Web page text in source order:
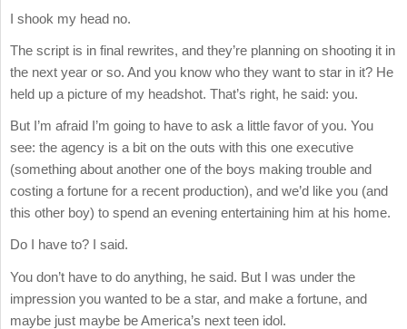
I shook my head no.
The script is in final rewrites, and they’re planning on shooting it in
the next year or so. And you know who they want to star in it? He
held up a picture of my headshot. That’s right, he said: you.
But I’m afraid I’m going to have to ask a little favor of you. You
see: the agency is a bit on the outs with this one executive
(something about another one of the boys making trouble and
costing a fortune for a recent production), and we’d like you (and
this other boy) to spend an evening entertaining him at his home.
Do I have to? I said.
You don’t have to do anything, he said. But I was under the
impression you wanted to be a star, and make a fortune, and
maybe just maybe be America’s next teen idol.